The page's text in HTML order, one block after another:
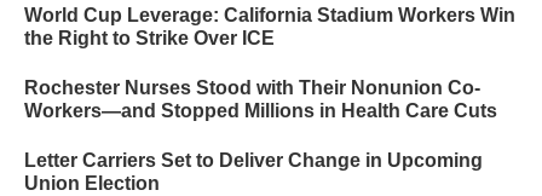
World Cup Leverage: California Stadium Workers Win
the Right to Strike Over ICE
Rochester Nurses Stood with Their Nonunion Co-
Workers—and Stopped Millions in Health Care Cuts
Letter Carriers Set to Deliver Change in Upcoming
Union Election